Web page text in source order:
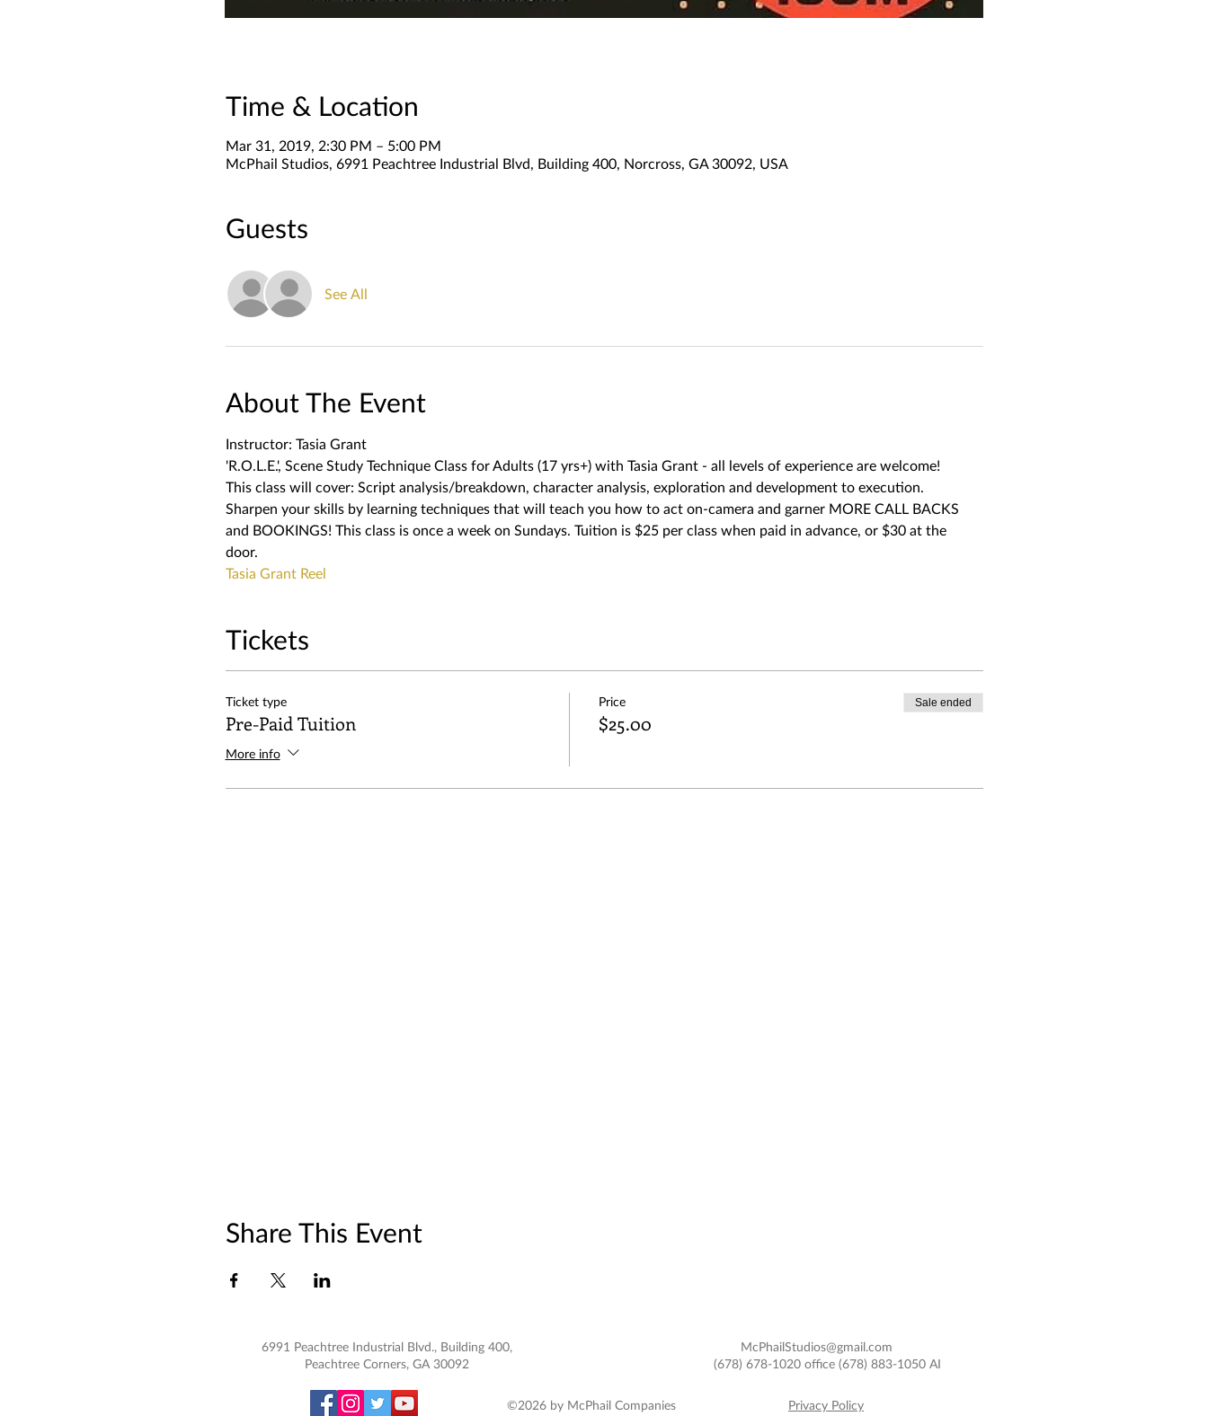
Time & Location
Mar 31, 2019, 2:30 PM – 5:00 PM
McPhail Studios, 6991 Peachtree Industrial Blvd, Building 400, Norcross, GA 30092, USA
Guests
See All
About The Event
Instructor: Tasia Grant
'R.O.L.E.', Scene Study Technique Class for Adults (17 yrs+) with Tasia Grant - all levels of experience are welcome!
This class will cover: Script analysis/breakdown, character analysis, exploration and development to execution.
Sharpen your skills by learning techniques that will teach you how to act on-camera and garner MORE CALL BACKS
and BOOKINGS! This class is once a week on Sundays. Tuition is $25 per class when paid in advance, or $30 at the
door.
Tasia Grant Reel
Tickets
Ticket type
Pre-Paid Tuition
More info
Price
$25.00
Sale ended
Share This Event
6991 Peachtree Industrial Blvd., Building 400,
Peachtree Corners, GA 30092
McPhailStudios@gmail.com
(678) 678-1020 office (678) 883-1050 AI
©2026 by McPhail Companies Privacy Policy